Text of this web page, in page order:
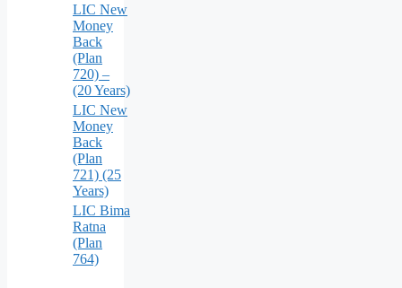
LIC New
Money
Back
(Plan
720) –
(20 Years)
LIC New
Money
Back
(Plan
721) (25
Years)
LIC Bima
Ratna
(Plan
764)